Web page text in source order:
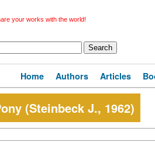
your works with the world!
Home Authors Articles
(Steinbeck J., 1962)